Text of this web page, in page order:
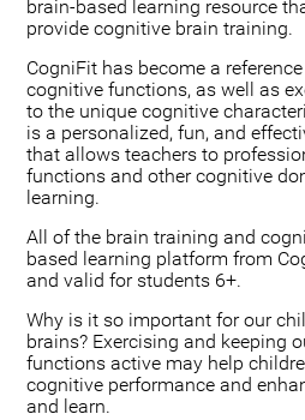
brain-based learning resource
provide cognitive brain training.
CogniFit has become a
cognitive functions, as well as
to the unique cognitive
is a personalized, fun, and
that allows teachers to
functions and other cognitive
learning.
All of the brain training and
based learning platform from
and valid for students 6+.
Why is it so important for our
brains? Exercising and keeping
functions active may help
cognitive performance and
and learn.